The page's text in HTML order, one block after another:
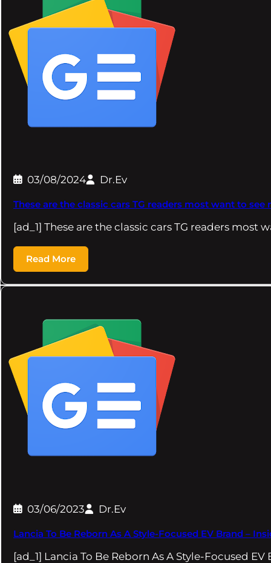
03/08/2024 Dr.Ev
These are the classic cars TG readers most want to see
[ad_1] These are the classic cars TG readers most
Read More
03/06/2023 Dr.Ev
Lancia To Be Reborn As A Style-Focused EV Brand –
[ad_1] Lancia To Be Reborn As A Style-Focused